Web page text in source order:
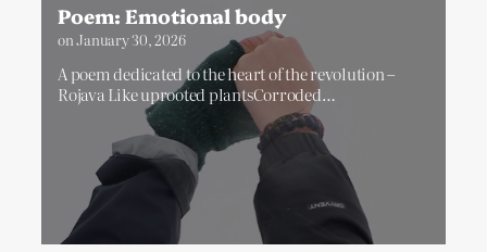
Poem: Emotional body
onJanuary 30, 2026
A poem dedicated to the heart of the revolution –
Rojava Like uprooted plantsCorroded…